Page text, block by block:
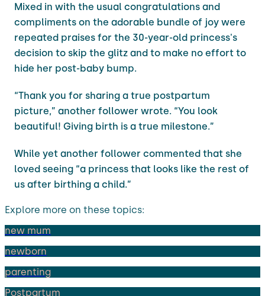
Mixed in with the usual congratulations and
compliments on the adorable bundle of joy were
repeated praises for the 30-year-old princess's
decision to skip the glitz and to make no effort to
hide her post-baby bump.
“Thank you for sharing a true postpartum
picture,” another follower wrote. “You look
beautiful! Giving birth is a true milestone.”
While yet another follower commented that she
loved seeing “a princess that looks like the rest of
us after birthing a child.”
Explore more on these topics:
new mum
newborn
parenting
Postpartum